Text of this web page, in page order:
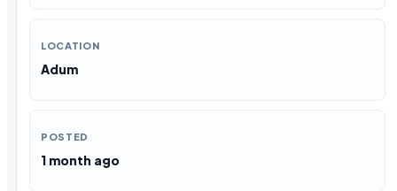
LOCATION
Adum
POSTED
1 month ago